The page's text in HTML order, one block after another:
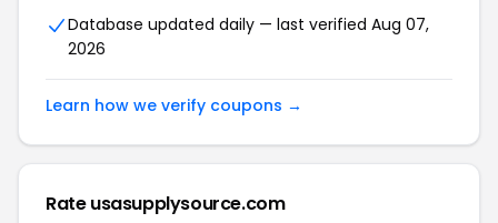
Database updated daily — last verified Aug 07,
2026
Learn how we verify coupons →
Rate usasupplysource.com